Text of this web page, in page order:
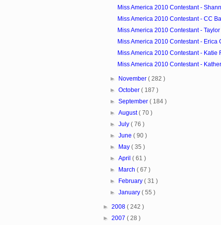
Miss America 2010 Contestant -
Miss America 2010 Contestant - CC
Miss America 2010 Contestant -
Miss America 2010 Contestant - Erica
Miss America 2010 Contestant - Katie
Miss America 2010 Contestant -
► November( 282 )
►October( 187 )
►September( 184 )
►August( 70 )
►July( 76 )
►June( 90 )
►
May( 35 )
►April( 61 )
►
March( 67 )
►
February( 31 )
►January( 55 )
► 2008 ( 242 )
► 2007 ( 28 )